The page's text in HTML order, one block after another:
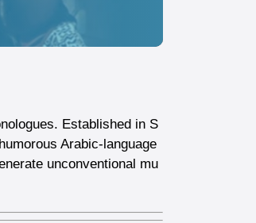
Established in S
Arabic-language
unconventional mu